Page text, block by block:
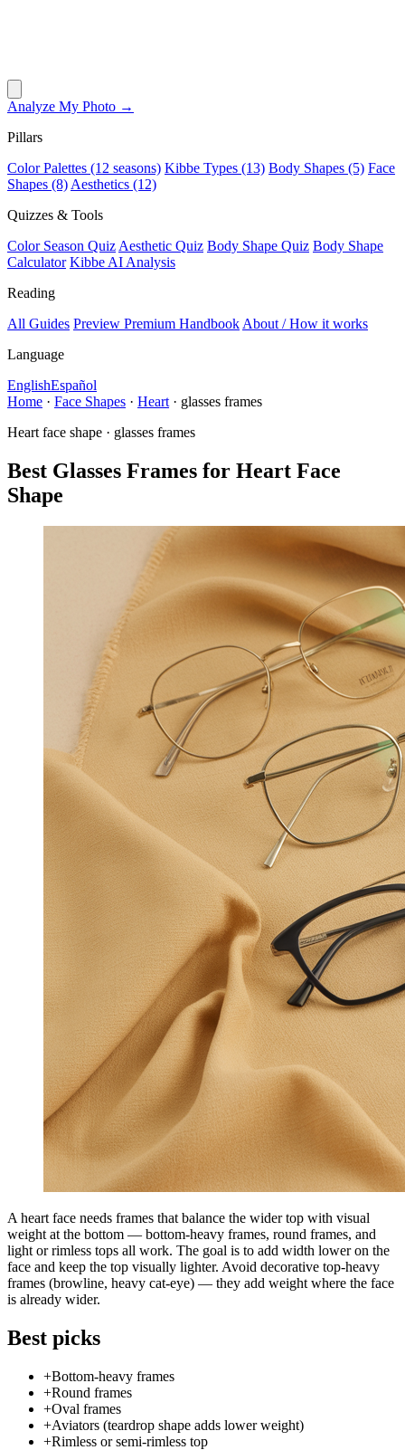
Analyze My Photo →
Pillars
Color Palettes (12 seasons) Kibbe Types (13) Body Shapes (5) Face
Shapes (8) Aesthetics (12)
Quizzes & Tools
Color Season Quiz Aesthetic Quiz Body Shape Quiz Body Shape
Calculator Kibbe AI Analysis
Reading
All Guides Preview Premium Handbook About / How it works
Language
EnglishEspañol
Home · Face Shapes · Heart · glasses frames
Heart face shape · glasses frames
Best Glasses Frames for Heart Face
Shape
A heart face needs frames that balance the wider top with visual
weight at the bottom — bottom-heavy frames, round frames, and
light or rimless tops all work. The goal is to add width lower on the
face and keep the top visually lighter. Avoid decorative top-heavy
frames (browline, heavy cat-eye) — they add weight where the face
is already wider.
Best picks
+Bottom-heavy frames
+Round frames
+Oval frames
+Aviators (teardrop shape adds lower weight)
+Rimless or semi-rimless top